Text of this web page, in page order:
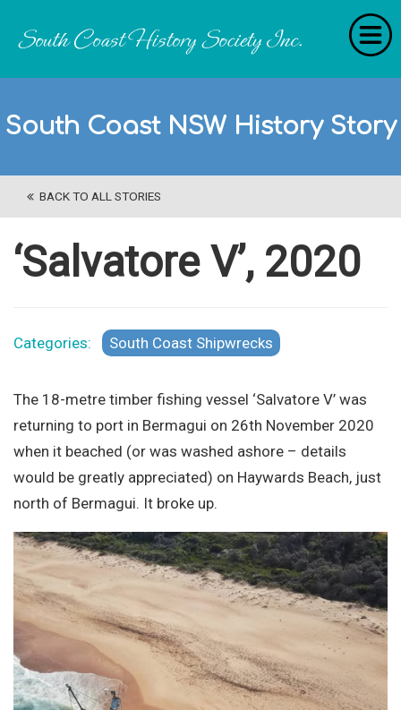
South Coast NSW History Story
BACK TO ALL STORIES
‘Salvatore V’, 2020
Categories: South Coast Shipwrecks
The 18-metre timber fishing vessel ‘Salvatore V’ was
returning to port in Bermagui on 26th November 2020
when it beached (or was washed ashore – details
would be greatly appreciated) on Haywards Beach, just
north of Bermagui. It broke up.
RecollectionS
'Extraordinary Histories'
Stories
History Categories
About Us
Contact
Site Search